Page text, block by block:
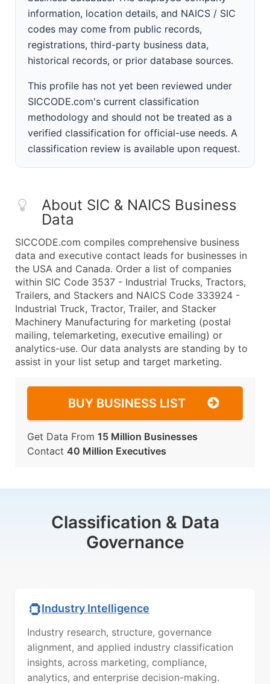
information, location details, and NAICS / SIC
codes may come from public records,
registrations, third-party business data,
historical records, or prior database sources.
This profile has not yet been reviewed under
SICCODE.com's current classification
methodology and should not be treated as a
verified classification for official-use needs. A
classification review is available upon request.
About SIC & NAICS Business
Data
SICCODE.com compiles comprehensive business
data and executive contact leads for businesses in
the USA and Canada. Order a list of companies
within SIC Code 3537 - Industrial Trucks, Tractors,
Trailers, and Stackers and NAICS Code 333924 -
Industrial Truck, Tractor, Trailer, and Stacker
Machinery Manufacturing for marketing (postal
mailing, telemarketing, executive emailing) or
analytics-use. Our data analysts are standing by to
assist in your list setup and target marketing.
BUY BUSINESS LIST
Get Data From 15 Million Businesses
Contact 40 Million Executives
Classification & Data
Governance
Industry Intelligence
Industry research, structure, governance
alignment, and applied industry classification
insights, across marketing, compliance,
analytics, and enterprise decision-making.